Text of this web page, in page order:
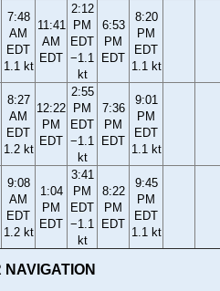
7:48
AM
EDT
1.1 kt
11:41
AM
EDT
2:12
PM
EDT
−1.1
kt
6:53
PM
EDT
8:20
PM
EDT
1.1 kt
8:27
AM
EDT
1.2 kt
12:22
PM
EDT
2:55
PM
EDT
−1.1
kt
7:36
PM
EDT
9:01
PM
EDT
1.1 kt
9:08
AM
EDT
1.2 kt
1:04
PM
EDT
3:41
PM
EDT
−1.1
kt
8:22
PM
EDT
9:45
PM
EDT
1.1 kt
NAVIGATION